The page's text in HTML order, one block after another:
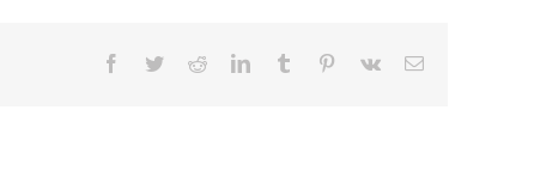
Facebook
TwitterRedditLinkedInTumblr Pinterest
Vk Email